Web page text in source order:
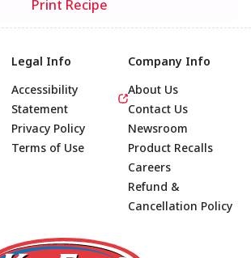
Print Recipe
Footer
Legal Info
Accessibility
Statement
Privacy Policy
Terms of Use
Company Info
About Us
Contact Us
Newsroom
Product Recalls
Careers
Refund &
Cancellation Policy